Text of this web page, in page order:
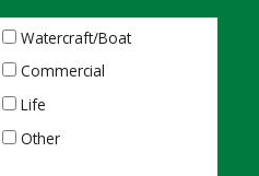
Watercraft/Boat
Commercial
Life
Other